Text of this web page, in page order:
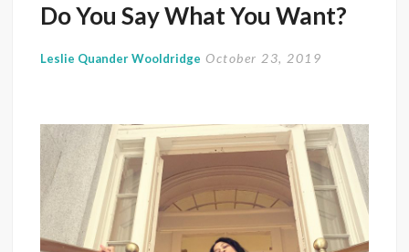
Do You Say What You Want?
Leslie Quander Wooldridge October 23, 2019